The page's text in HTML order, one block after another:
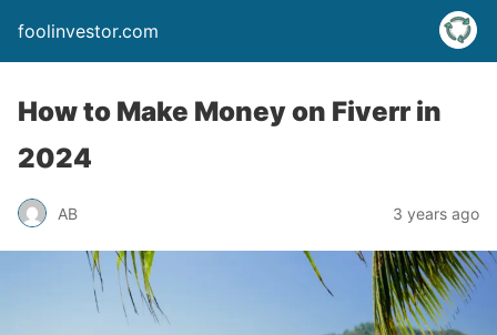
foolinvestor.com
How to Make Money on Fiverr in
2024
AB 3 years ago